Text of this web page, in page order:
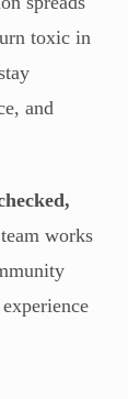
toxic in
and
works